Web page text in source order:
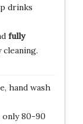
drinks
fully
hand wash
only 80-90